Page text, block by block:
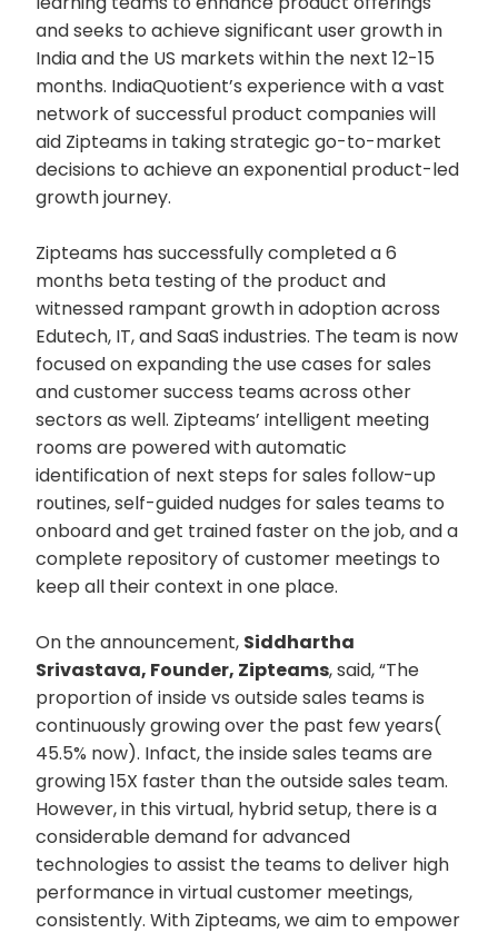
and seeks to achieve significant user growth in
India and the US markets within the next 12-15
months. IndiaQuotient’s experience with a vast
network of successful product companies will
aid Zipteams in taking strategic go-to-market
decisions to achieve an exponential product-led
growth journey.
Zipteams has successfully completed a 6
months beta testing of the product and
witnessed rampant growth in adoption across
Edutech, IT, and SaaS industries. The team is now
focused on expanding the use cases for sales
and customer success teams across other
sectors as well. Zipteams’ intelligent meeting
rooms are powered with automatic
identification of next steps for sales follow-up
routines, self-guided nudges for sales teams to
onboard and get trained faster on the job, and a
complete repository of customer meetings to
keep all their context in one place.
On the announcement, Siddhartha
Srivastava, Founder, Zipteams, said, “The
proportion of inside vs outside sales teams is
continuously growing over the past few years(
45.5% now). Infact, the inside sales teams are
growing 15X faster than the outside sales team.
However, in this virtual, hybrid setup, there is a
considerable demand for advanced
technologies to assist the teams to deliver high
performance in virtual customer meetings,
consistently. With Zipteams, we aim to empower